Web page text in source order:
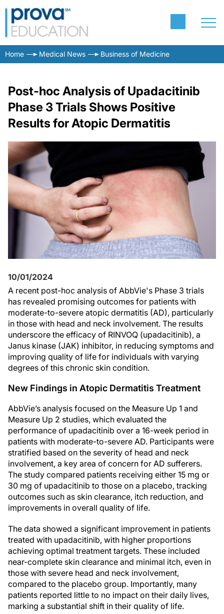
Home Medical News Business of Medicine
Post-hoc Analysis of Upadacitinib
Phase 3 Trials Shows Positive
Results for Atopic Dermatitis
10/01/2024
A recent post-hoc analysis of AbbVie's Phase 3 trials
has revealed promising outcomes for patients with
moderate-to-severe atopic dermatitis (AD), particularly
in those with head and neck involvement. The results
underscore the efficacy of RINVOQ (upadacitinib), a
Janus kinase (JAK) inhibitor, in reducing symptoms and
improving quality of life for individuals with varying
degrees of this chronic skin condition.
New Findings in Atopic Dermatitis Treatment
AbbVie’s analysis focused on the Measure Up 1 and
Measure Up 2 studies, which evaluated the
performance of upadacitinib over a 16-week period in
patients with moderate-to-severe AD. Participants were
stratified based on the severity of head and neck
involvement, a key area of concern for AD sufferers.
The study compared patients receiving either 15 mg or
30 mg of upadacitinib to those on a placebo, tracking
outcomes such as skin clearance, itch reduction, and
improvements in overall quality of life.
The data showed a significant improvement in patients
treated with upadacitinib, with higher proportions
achieving optimal treatment targets. These included
near-complete skin clearance and minimal itch, even in
those with severe head and neck involvement,
compared to the placebo group. Importantly, many
patients reported little to no impact on their daily lives,
marking a substantial shift in their quality of life.